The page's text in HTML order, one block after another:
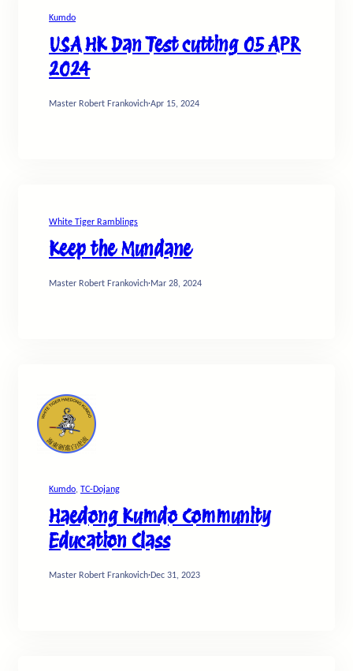
Kumdo
USA HK Dan Test cutting 05 APR
2024
Master Robert Frankovich·Apr 15, 2024
White Tiger Ramblings
Keep the Mundane
Master Robert Frankovich·Mar 28, 2024
Kumdo, TC-Dojang
Haedong Kumdo Community
Education Class
Master Robert Frankovich·Dec 31, 2023